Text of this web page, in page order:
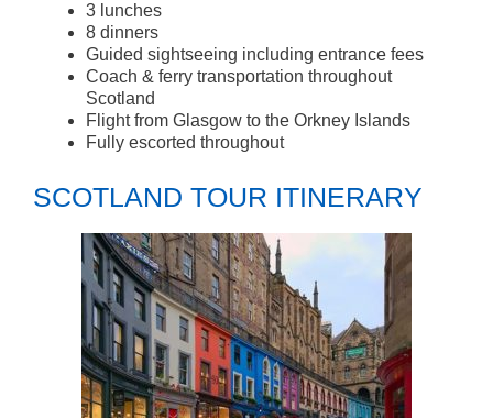
3 lunches
8 dinners
Guided sightseeing including entrance fees
Coach & ferry transportation throughout
Scotland
Flight from Glasgow to the Orkney Islands
Fully escorted throughout
SCOTLAND TOUR ITINERARY